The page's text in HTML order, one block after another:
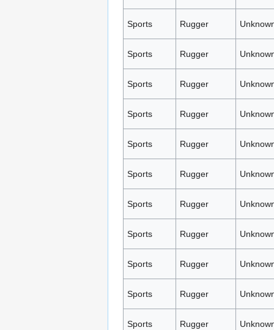
Sports Rugger
Sports Rugger
Sports Rugger
Sports Rugger
Sports Rugger
Sports Rugger
Sports Rugger
Sports Rugger
Sports Rugger
Sports Rugger
Sports Rugger